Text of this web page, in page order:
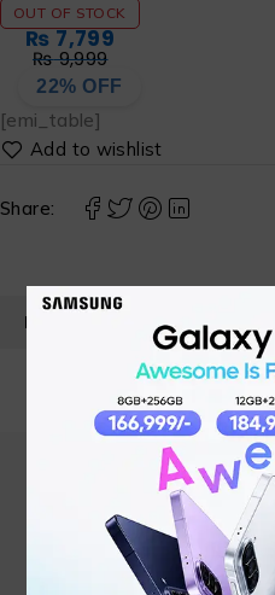
OUT OF STOCK
₨9,999
₨7,799
22% OFF
[emi_table]
Share:
PRODUCT DETAILS